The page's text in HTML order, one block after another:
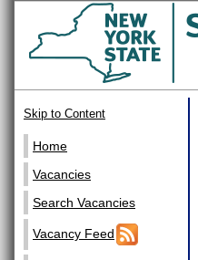
Skip to Content
Home
Vacancies
Search Vacancies
Vacancy Feed